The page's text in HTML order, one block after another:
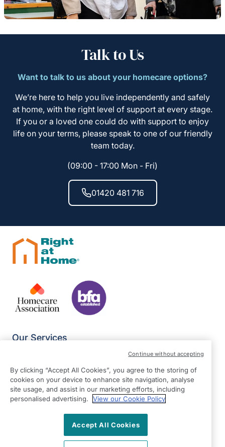
Talk to Us
Want to talk to us about your homecare options?
We’re here to help you live independently and safely
at home, with the right level of support at every stage.
If you or a loved one could do with support to enjoy
life on your terms, please speak to one of our friendly
team today.
(09:00 - 17:00 Mon - Fri)
01420 481 716
Our Services
Modern Slavery Statement
Terms & Conditions
Franchise Opportunities
By clicking “Accept All Cookies”, you agree to the storing of
cookies on your device to enhance site navigation, analyse
site usage, and assist in our marketing efforts, including
personalised advertising.
View our Cookie Policy
Accept All Cookies
Continue without accepting